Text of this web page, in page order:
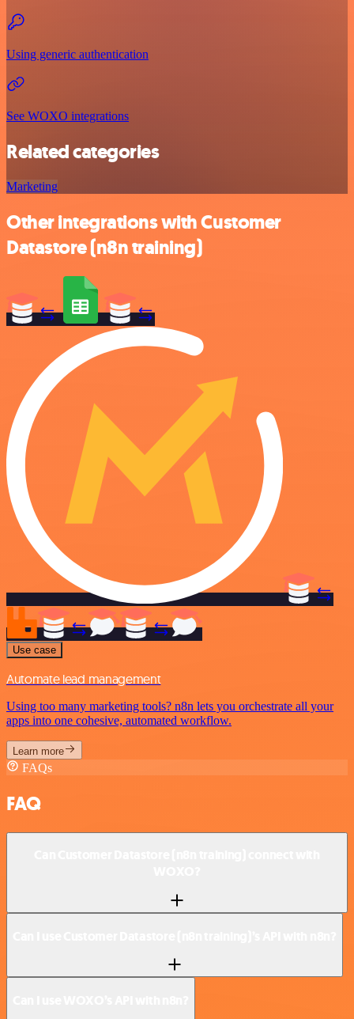
Using generic authentication
See WOXO integrations
Related categories
Marketing
Other integrations with Customer
Datastore (n8n training)
Use case
Automate lead management
Using too many marketing tools? n8n lets you orchestrate all your
apps into one cohesive, automated workflow.
Learn more
FAQs
FAQ